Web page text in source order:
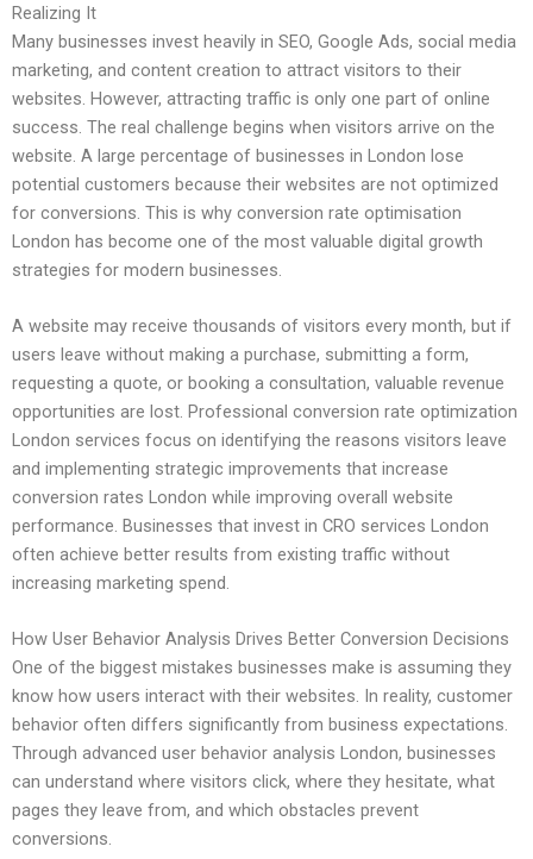
Realizing It
Many businesses invest heavily in SEO, Google Ads, social media
marketing, and content creation to attract visitors to their
websites. However, attracting traffic is only one part of online
success. The real challenge begins when visitors arrive on the
website. A large percentage of businesses in London lose
potential customers because their websites are not optimized
for conversions. This is why conversion rate optimisation
London has become one of the most valuable digital growth
strategies for modern businesses.
A website may receive thousands of visitors every month, but if
users leave without making a purchase, submitting a form,
requesting a quote, or booking a consultation, valuable revenue
opportunities are lost. Professional conversion rate optimization
London services focus on identifying the reasons visitors leave
and implementing strategic improvements that increase
conversion rates London while improving overall website
performance. Businesses that invest in CRO services London
often achieve better results from existing traffic without
increasing marketing spend.
How User Behavior Analysis Drives Better Conversion Decisions
One of the biggest mistakes businesses make is assuming they
know how users interact with their websites. In reality, customer
behavior often differs significantly from business expectations.
Through advanced user behavior analysis London, businesses
can understand where visitors click, where they hesitate, what
pages they leave from, and which obstacles prevent
conversions.